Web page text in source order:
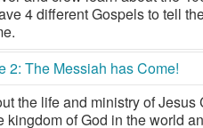
4 different Gospels to tell
2: The Messiah has Come!
the life and ministry of
kingdom of God in the world